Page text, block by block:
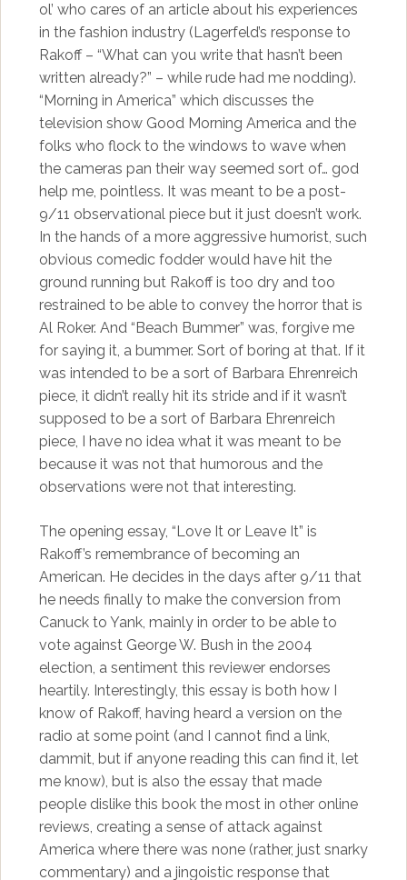
ol’ who cares of an article about his experiences
in the fashion industry (Lagerfeld’s response to
Rakoff – “What can you write that hasn’t been
written already?” – while rude had me nodding).
“Morning in America” which discusses the
television show Good Morning America and the
folks who flock to the windows to wave when
the cameras pan their way seemed sort of… god
help me, pointless. It was meant to be a post-
9/11 observational piece but it just doesn’t work.
In the hands of a more aggressive humorist, such
obvious comedic fodder would have hit the
ground running but Rakoff is too dry and too
restrained to be able to convey the horror that is
Al Roker. And “Beach Bummer” was, forgive me
for saying it, a bummer. Sort of boring at that. If it
was intended to be a sort of Barbara Ehrenreich
piece, it didn’t really hit its stride and if it wasn’t
supposed to be a sort of Barbara Ehrenreich
piece, I have no idea what it was meant to be
because it was not that humorous and the
observations were not that interesting.
The opening essay, “Love It or Leave It” is
Rakoff’s remembrance of becoming an
American. He decides in the days after 9/11 that
he needs finally to make the conversion from
Canuck to Yank, mainly in order to be able to
vote against George W. Bush in the 2004
election, a sentiment this reviewer endorses
heartily. Interestingly, this essay is both how I
know of Rakoff, having heard a version on the
radio at some point (and I cannot find a link,
dammit, but if anyone reading this can find it, let
me know), but is also the essay that made
people dislike this book the most in other online
reviews, creating a sense of attack against
America where there was none (rather, just snarky
commentary) and a jingoistic response that